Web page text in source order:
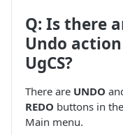
Q: Is there
Undo
UgCS?
There are UNDO
REDO buttons in the
Main menu.